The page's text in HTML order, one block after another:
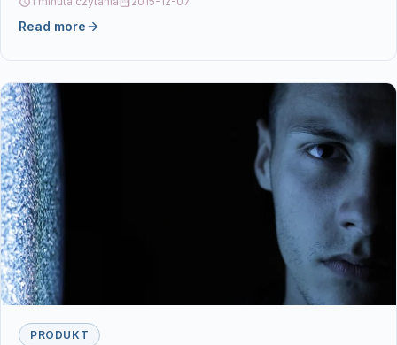
Read more
PRODUKT